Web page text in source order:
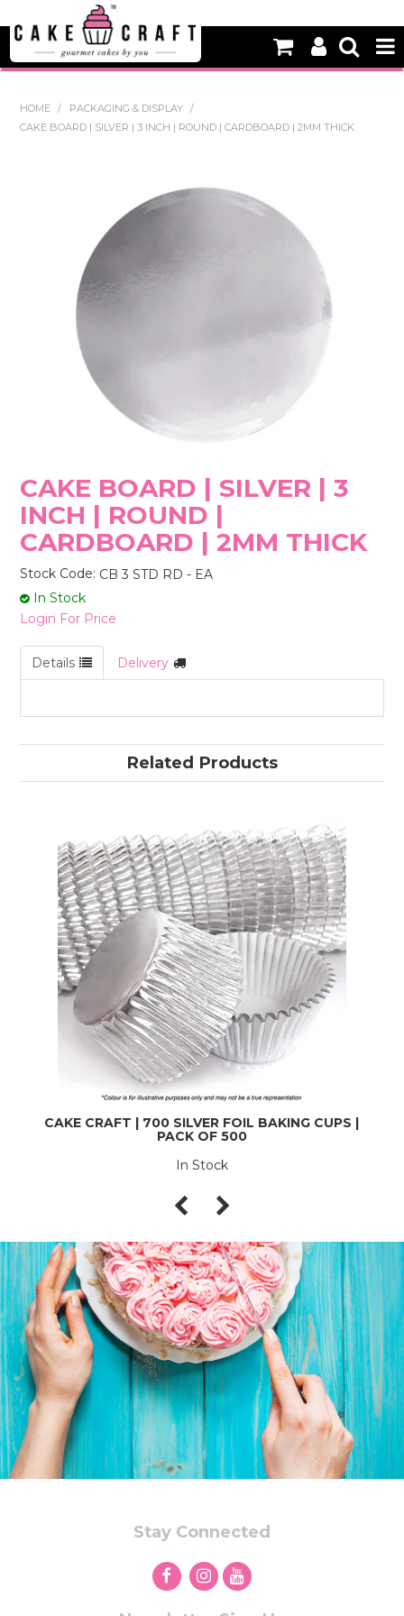
NEW
DECORATING EQUIPMENT
HOME / PACKAGING & DISPLAY
/
CAKE BOARD | SILVER | 3 INCH | ROUND | CARDBOARD | 2MM THICK
CAKE BOARD | SILVER | 3
INCH | ROUND |
CARDBOARD | 2MM THICK
Stock Code: CB 3 STD RD - EA
In Stock
Login For Price
Details Delivery
Related Products
CAKE CRAFT | 700 SILVER FOIL BAKING CUPS |
PACK OF 500
In Stock
Stay Connected